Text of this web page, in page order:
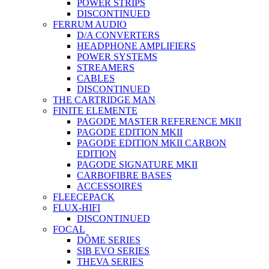
POWER STRIPS
DISCONTINUED
FERRUM AUDIO
D/A CONVERTERS
HEADPHONE AMPLIFIERS
POWER SYSTEMS
STREAMERS
CABLES
DISCONTINUED
THE CARTRIDGE MAN
FINITE ELEMENTE
PAGODE MASTER REFERENCE MKII
PAGODE EDITION MKII
PAGODE EDITION MKII CARBON
EDITION
PAGODE SIGNATURE MKII
CARBOFIBRE BASES
ACCESSOIRES
FLEECEPACK
FLUX-HIFI
DISCONTINUED
FOCAL
DÔME SERIES
SIB EVO SERIES
THEVA SERIES